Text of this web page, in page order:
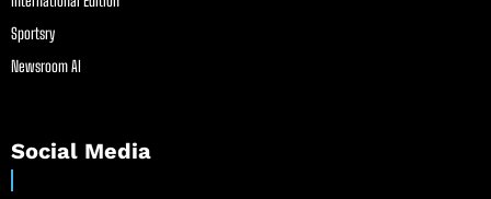
Sportsry
Newsroom AI
Social Media